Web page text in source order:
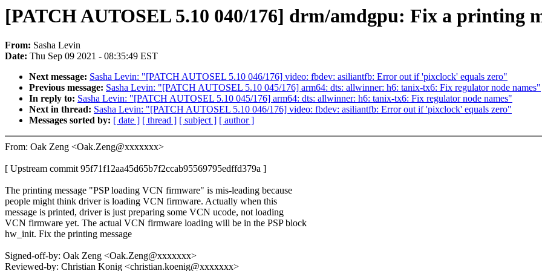
[PATCH AUTOSEL 5.10 040/176] drm/amdgpu: Fix a printing
From: Sasha Levin
Date: Thu Sep 09 2021 - 08:35:49 EST
Next message: Sasha Levin: "[PATCH AUTOSEL 5.10 046/176] video: fbdev: asiliantfb: Error out if 'pixclock' equals zero"
Previous message: Sasha Levin: "[PATCH AUTOSEL 5.10 045/176] arm64: dts: allwinner: h6: tanix-tx6: Fix regulator node names"
In reply to: Sasha Levin: "[PATCH AUTOSEL 5.10 045/176] arm64: dts: allwinner: h6: tanix-tx6: Fix regulator node names"
Next in thread: Sasha Levin: "[PATCH AUTOSEL 5.10 046/176] video: fbdev: asiliantfb: Error out if 'pixclock' equals zero"
Messages sorted by: [ date ] [ thread ] [ subject ] [ author ]
From: Oak Zeng <Oak.Zeng@xxxxxxx>
[ Upstream commit 95f71f12aa45d65b7f2ccab95569795edffd379a ]
The printing message "PSP loading VCN firmware" is mis-leading because
people might think driver is loading VCN firmware. Actually when this
message is printed, driver is just preparing some VCN ucode, not loading
VCN firmware yet. The actual VCN firmware loading will be in the PSP block
hw_init. Fix the printing message
Signed-off-by: Oak Zeng <Oak.Zeng@xxxxxxx>
Reviewed-by: Christian Konig <christian.koenig@xxxxxxx>